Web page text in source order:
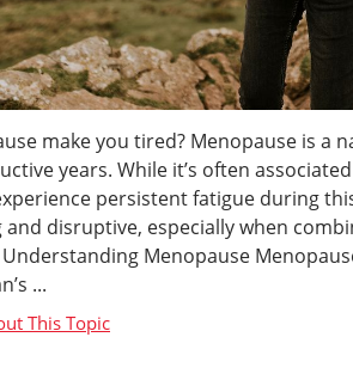
make you tired? Menopause is a
years. While it’s often
persistent fatigue during
disruptive, especially when
Menopause
...